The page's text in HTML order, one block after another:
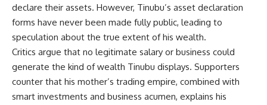
declare their assets. However, Tinubu’s asset declaration
forms have never been made fully public, leading to
speculation about the true extent of his wealth.
Critics argue that no legitimate salary or business could
generate the kind of wealth Tinubu displays. Supporters
counter that his mother’s trading empire, combined with
smart investments and business acumen, explains his